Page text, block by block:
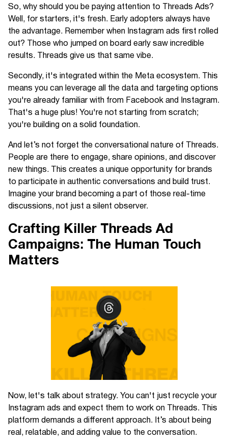
So, why should you be paying attention to Threads Ads?
Well, for starters, it's fresh. Early adopters always have
the advantage. Remember when Instagram ads first rolled
out? Those who jumped on board early saw incredible
results. Threads give us that same vibe.
Secondly, it's integrated within the Meta ecosystem. This
means you can leverage all the data and targeting options
you're already familiar with from Facebook and Instagram.
That's a huge plus! You're not starting from scratch;
you're building on a solid foundation.
And let’s not forget the conversational nature of Threads.
People are there to engage, share opinions, and discover
new things. This creates a unique opportunity for brands
to participate in authentic conversations and build trust.
Imagine your brand becoming a part of those real-time
discussions, not just a silent observer.
Crafting Killer Threads Ad
Campaigns: The Human Touch
Matters
Now, let's talk about strategy. You can't just recycle your
Instagram ads and expect them to work on Threads. This
platform demands a different approach. It’s about being
real, relatable, and adding value to the conversation.